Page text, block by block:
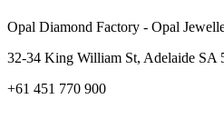
Opal Diamond Factory - Opal
32-34 King William St, Adelaide SA
+61 451 770 900